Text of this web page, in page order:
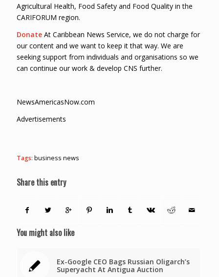
Agricultural Health, Food Safety and Food Quality in the
CARIFORUM region.
DonateAt Caribbean News Service, we do not charge for
our content and we want to keep it that way. We are
seeking support from individuals and organisations so we
can continue our work & develop CNS further.
NewsAmericasNow.com
Advertisements
Tags: business news
Share this entry
You might also like
Ex-Google CEO Bags Russian Oligarch’s
Superyacht At Antigua Auction